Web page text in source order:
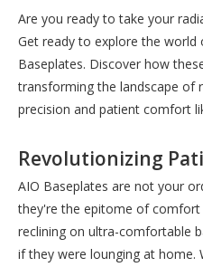
Are you ready to take your
Get ready to explore the
Baseplates. Discover how
transforming the landscape of
precision and patient comfort
Revolutionizing
AIO Baseplates are not your
they're the epitome of comfort
reclining on ultra-comfortable
if they were lounging at home.